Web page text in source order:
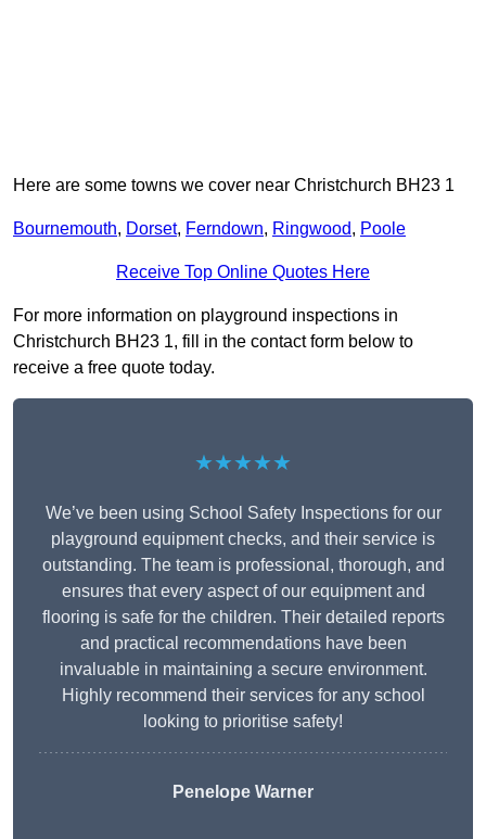
Here are some towns we cover near Christchurch BH23 1
Bournemouth, Dorset, Ferndown, Ringwood, Poole
Receive Top Online Quotes Here
For more information on playground inspections in
Christchurch BH23 1, fill in the contact form below to
receive a free quote today.
★★★★★
We’ve been using School Safety Inspections for our
playground equipment checks, and their service is
outstanding. The team is professional, thorough, and
ensures that every aspect of our equipment and
flooring is safe for the children. Their detailed reports
and practical recommendations have been
invaluable in maintaining a secure environment.
Highly recommend their services for any school
looking to prioritise safety!
Penelope Warner